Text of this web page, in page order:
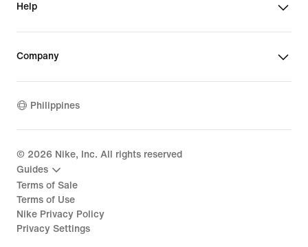
Help
Company
Philippines
© 2026 Nike, Inc. All rights reserved
Guides
Terms of Sale
Terms of Use
Nike Privacy Policy
Privacy Settings